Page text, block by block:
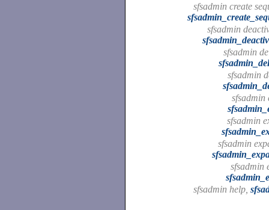
sfsadmin create
sfsadmin
sfsadmin
sfsadmin
sfsadmin
sfsadmin
sfsadmin
sfsadmin
sfsadmin help,